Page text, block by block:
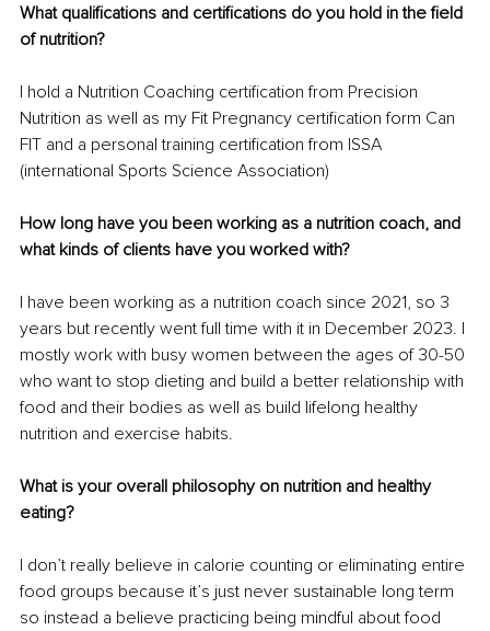
What qualifications and certifications do you hold in the field
of nutrition?
I hold a Nutrition Coaching certification from Precision
Nutrition as well as my Fit Pregnancy certification form Can
FIT and a personal training certification from ISSA
(international Sports Science Association)
How long have you been working as a nutrition coach, and
what kinds of clients have you worked with?
I have been working as a nutrition coach since 2021, so 3
years but recently went full time with it in December 2023. I
mostly work with busy women between the ages of 30-50
who want to stop dieting and build a better relationship with
food and their bodies as well as build lifelong healthy
nutrition and exercise habits.
What is your overall philosophy on nutrition and healthy
eating?
I don’t really believe in calorie counting or eliminating entire
food groups because it’s just never sustainable long term
so instead a believe practicing being mindful about food